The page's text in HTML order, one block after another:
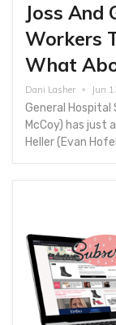
Joss And
Workers
What
Dani Lasher Jun
General Hospital
McCoy) has just
Heller (Evan